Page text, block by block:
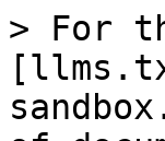
> For